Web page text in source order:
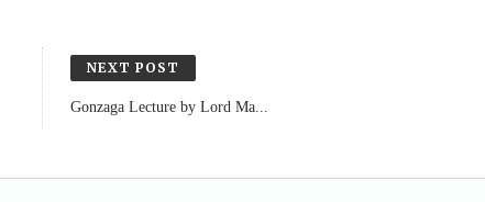
NEXT POST
Gonzaga Lecture by Lord Ma...